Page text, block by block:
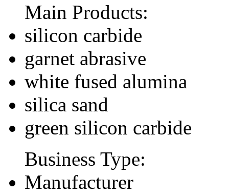
Main Products:
silicon carbide
garnet abrasive
white fused alumina
silica sand
green silicon carbide
Business Type:
Manufacturer